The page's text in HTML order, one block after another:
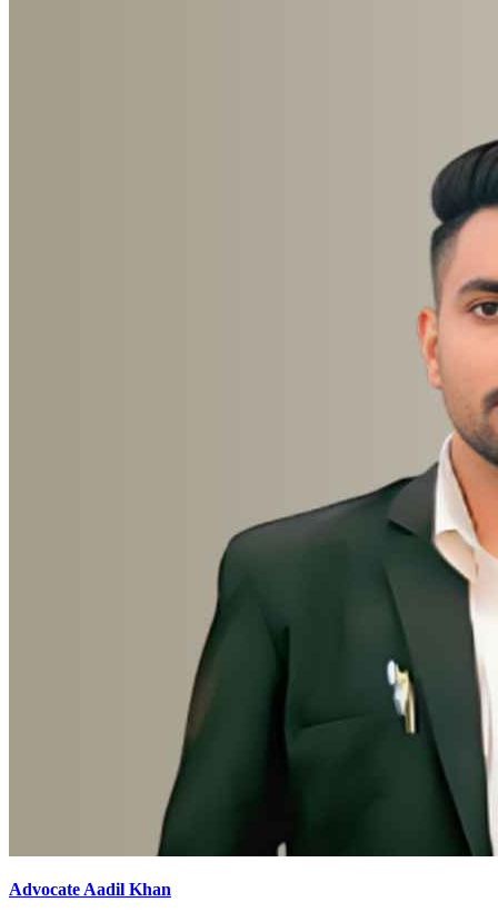
Advocate Aadil Khan